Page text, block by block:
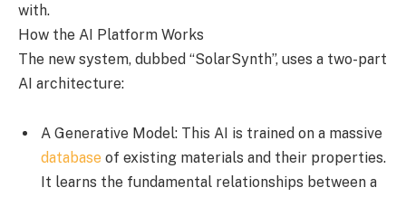
with.
How the AI Platform Works
The new system, dubbed “SolarSynth”, uses a two-part
AI architecture:
A Generative Model: This AI is trained on a massive
database of existing materials and their properties.
It learns the fundamental relationships between a